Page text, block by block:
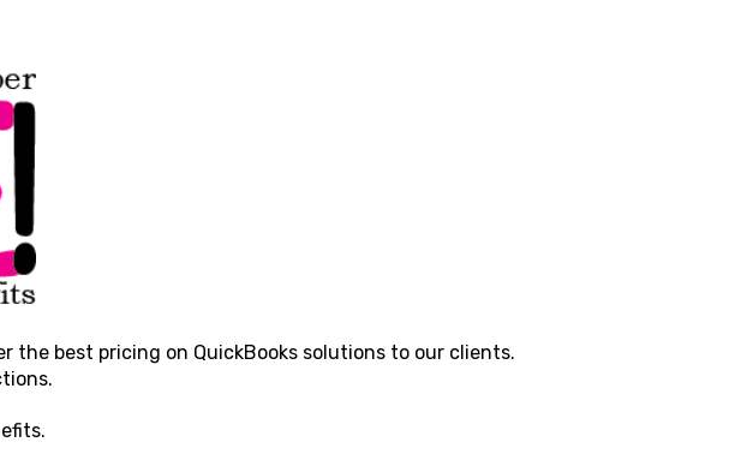
the best pricing on QuickBooks solutions to our clients.
.